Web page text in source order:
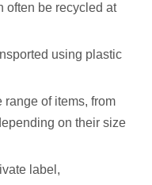
often be recycled at
using plastic
range of items, from
on their size
label,